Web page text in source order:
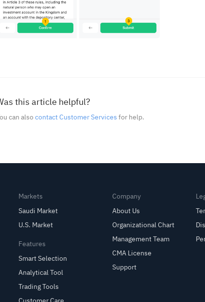
this article helpful?
can alsocontact Customer Servicesfor help.
Markets
Saudi Market
U.S. Market
Features
Smart Selection
Analytical Tool
Trading Tools
Company
About Us
Organizational Chart
Management Team
CMA License
Support